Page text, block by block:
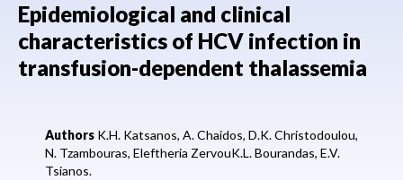
Epidemiological and clinical
characteristics of HCV infection in
transfusion-dependent thalassemia
Authors K.H. Katsanos, A. Chaidos, D.K. Christodoulou,
N. Tzambouras, Eleftheria ZervouK.L. Bourandas, E.V.
Tsianos.